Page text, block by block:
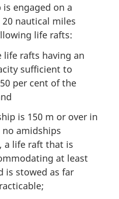
engaged on a
nautical miles
life rafts:
life rafts having an
sufficient to
per cent of the
is 150 m or over in
amidships
a life raft that is
at least
is stowed as far